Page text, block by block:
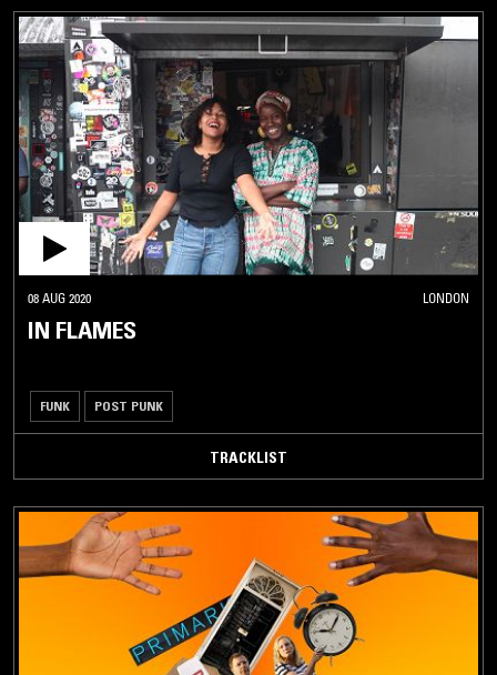
08 AUG 2020 LONDON
IN FLAMES
FUNK POST PUNK
TRACKLIST